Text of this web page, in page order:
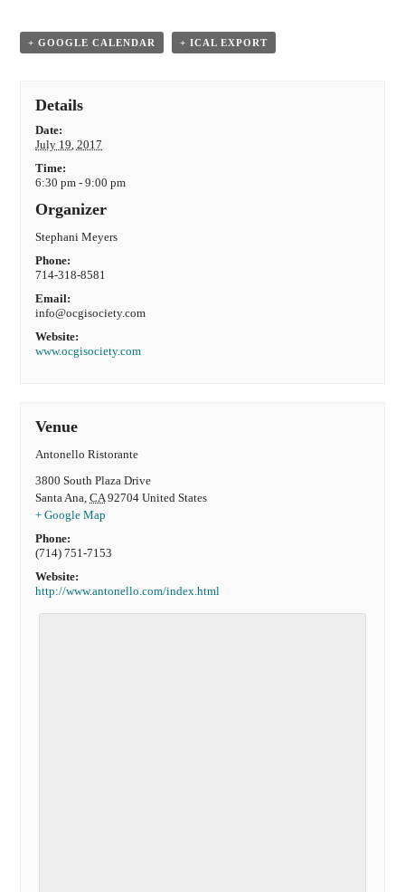
+ GOOGLE CALENDAR + ICAL EXPORT
Details
Date:
July 19, 2017
Time:
6:30 pm - 9:00 pm
Organizer
Stephani Meyers
Phone:
714-318-8581
Email:
info@ocgisociety.com
Website:
www.ocgisociety.com
Venue
Antonello Ristorante
3800 South Plaza Drive
Santa Ana, CA 92704 United States
+ Google Map
Phone:
(714) 751-7153
Website:
http://www.antonello.com/index.html